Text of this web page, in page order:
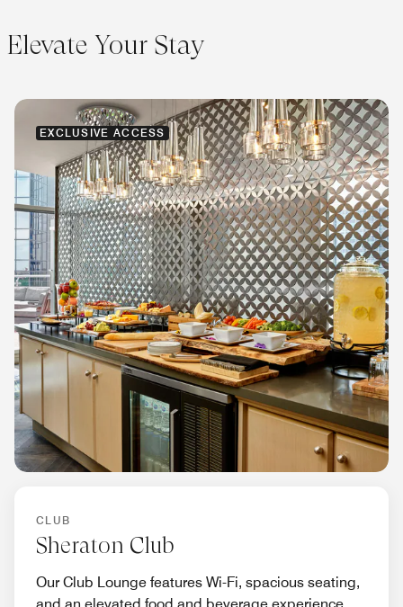
Elevate Your Stay
EXCLUSIVE ACCESS
CLUB
Sheraton Club
Our Club Lounge features Wi-Fi, spacious seating,